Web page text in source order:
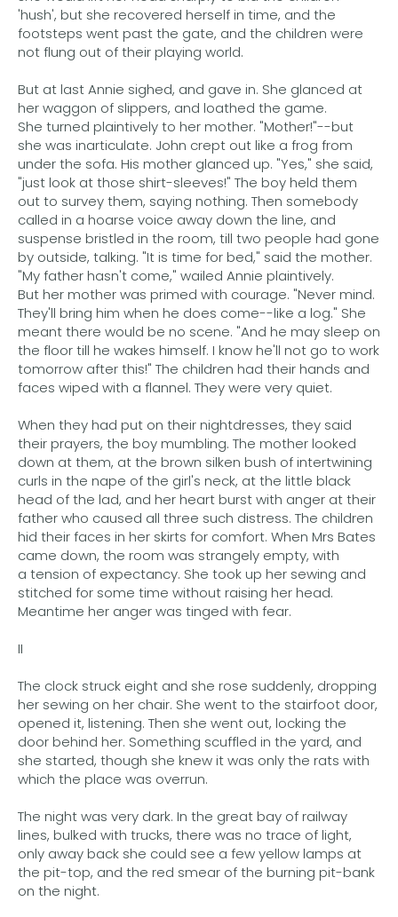
'hush', but she recovered herself in time, and the
footsteps went past the gate, and the children were
not flung out of their playing world.
But at last Annie sighed, and gave in. She glanced at
her waggon of slippers, and loathed the game.
She turned plaintively to her mother. "Mother!"--but
she was inarticulate. John crept out like a frog from
under the sofa. His mother glanced up. "Yes," she said,
"just look at those shirt-sleeves!" The boy held them
out to survey them, saying nothing. Then somebody
called in a hoarse voice away down the line, and
suspense bristled in the room, till two people had gone
by outside, talking. "It is time for bed," said the mother.
"My father hasn't come," wailed Annie plaintively.
But her mother was primed with courage. "Never mind.
They'll bring him when he does come--like a log." She
meant there would be no scene. "And he may sleep on
the floor till he wakes himself. I know he'll not go to work
tomorrow after this!" The children had their hands and
faces wiped with a flannel. They were very quiet.
When they had put on their nightdresses, they said
their prayers, the boy mumbling. The mother looked
down at them, at the brown silken bush of intertwining
curls in the nape of the girl's neck, at the little black
head of the lad, and her heart burst with anger at their
father who caused all three such distress. The children
hid their faces in her skirts for comfort. When Mrs Bates
came down, the room was strangely empty, with
a tension of expectancy. She took up her sewing and
stitched for some time without raising her head.
Meantime her anger was tinged with fear.
II
The clock struck eight and she rose suddenly, dropping
her sewing on her chair. She went to the stairfoot door,
opened it, listening. Then she went out, locking the
door behind her. Something scuffled in the yard, and
she started, though she knew it was only the rats with
which the place was overrun.
The night was very dark. In the great bay of railway
lines, bulked with trucks, there was no trace of light,
only away back she could see a few yellow lamps at
the pit-top, and the red smear of the burning pit-bank
on the night.